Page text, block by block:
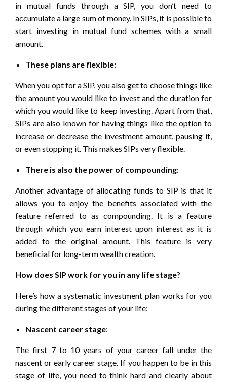
in mutual funds through a SIP, you don’t need to
accumulate a large sum of money. In SIPs, it is possible to
start investing in mutual fund schemes with a small
amount.
These plans are flexible:
When you opt for a SIP, you also get to choose things like
the amount you would like to invest and the duration for
which you would like to keep investing. Apart from that,
SIPs are also known for having things like the option to
increase or decrease the investment amount, pausing it,
or even stopping it. This makes SIPs very flexible.
There is also the power of compounding:
Another advantage of allocating funds to SIP is that it
allows you to enjoy the benefits associated with the
feature referred to as compounding. It is a feature
through which you earn interest upon interest as it is
added to the original amount. This feature is very
beneficial for long-term wealth creation.
How does SIP work for you in any life stage?
Here’s how a systematic investment plan works for you
during the different stages of your life:
Nascent career stage:
The first 7 to 10 years of your career fall under the
nascent or early career stage. If you happen to be in this
stage of life, you need to think hard and clearly about